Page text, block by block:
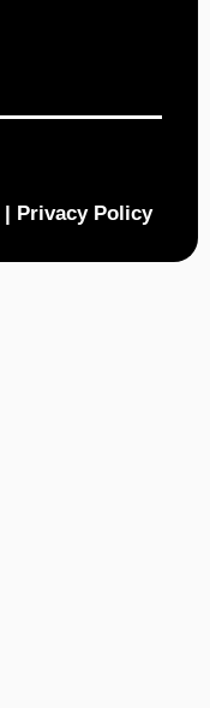
Privacy Policy